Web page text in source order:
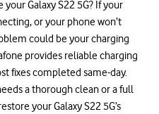
Galaxy S22 5G? If your
or your phone won’t
could be your charging
provides reliable charging
fixes completed same-day.
a thorough clean or a full
your Galaxy S22 5G’s